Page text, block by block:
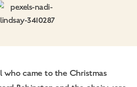
came to the Christmas